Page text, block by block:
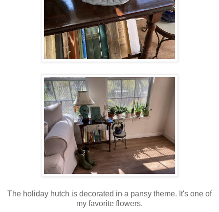
The holiday hutch is decorated in a pansy theme. It's one of
my favorite flowers.